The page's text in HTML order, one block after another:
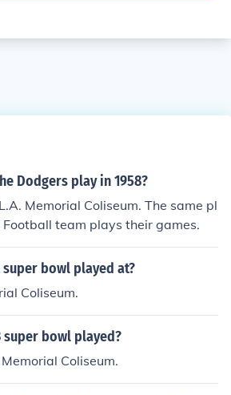
Dodgers play in 1958?
Memorial Coliseum. The same pl
Football team plays their games.
bowl played at?
Coliseum.
super bowl played?
Coliseum.